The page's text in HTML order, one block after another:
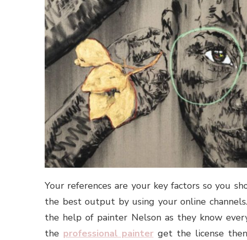
Your references are your key factors so you
the best output by using your online
the help of painter Nelson as they know
the professional painterget the license